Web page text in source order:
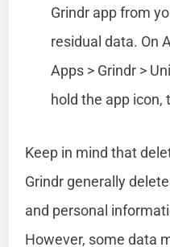
Grindr app from
residual data. On
Apps > Grindr >
hold the app
Keep in mind that
Grindr generally
and personal
However, some data